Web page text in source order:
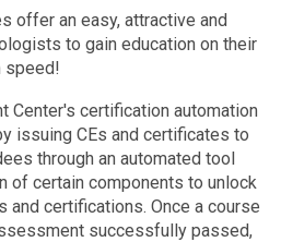
offer an easy, attractive and
to gain education on their
speed!
Center's certification automation
issuing CEs and certificates to
through an automated tool
of certain components to unlock
and certifications. Once a course
successfully passed,